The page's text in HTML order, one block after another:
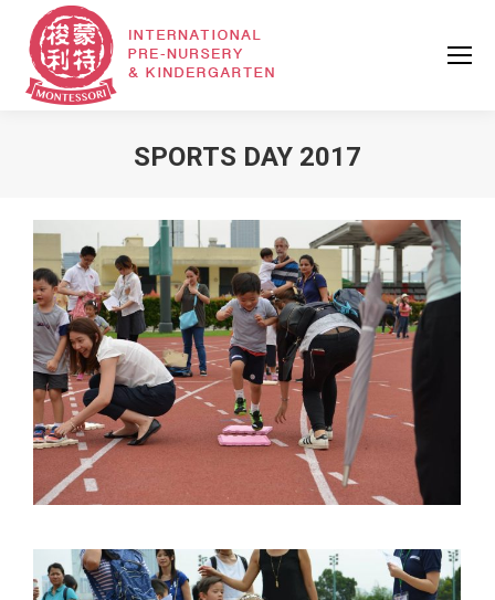
SPORTS DAY 2017